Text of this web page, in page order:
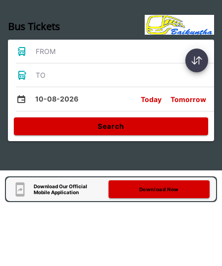
Bus Tickets
FROM
TO
10-08-2026 Today Tomorrow
Search
Download Our Official
Mobile Application
Download Now